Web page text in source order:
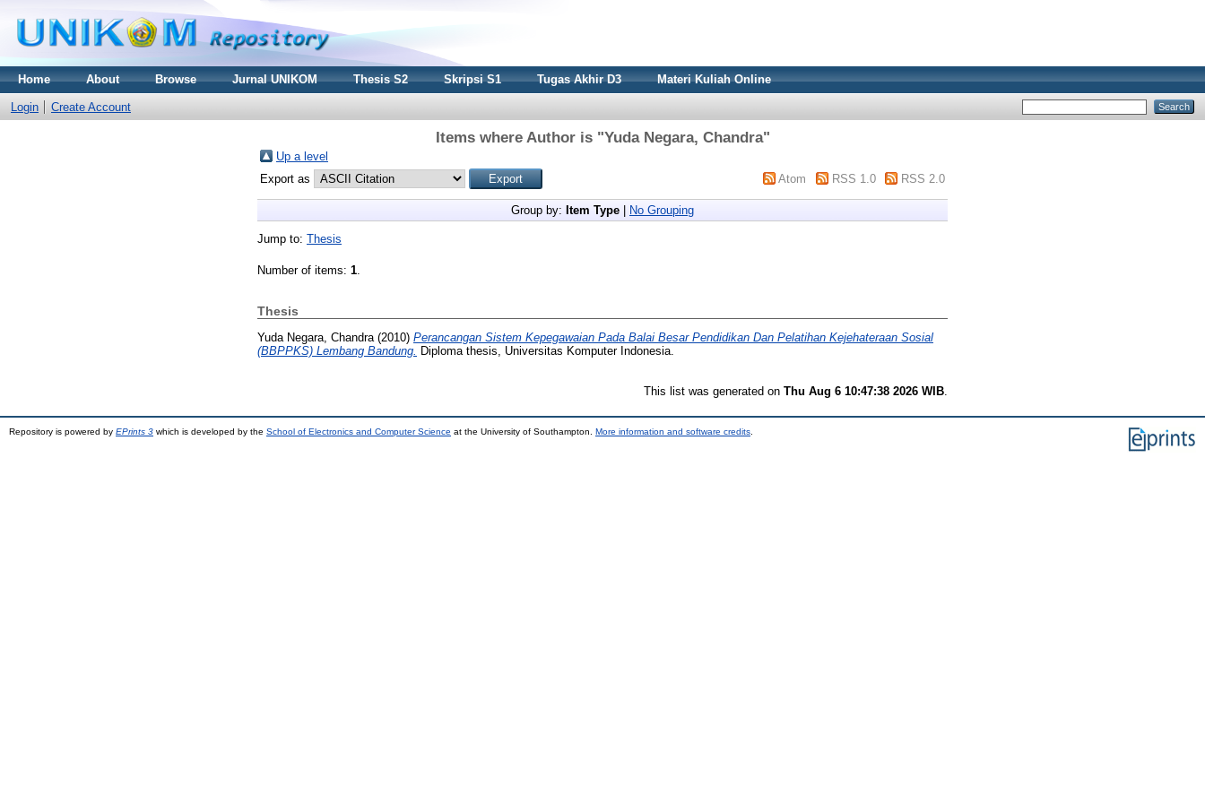
Home About Browse Jurnal UNIKOM Thesis S2 Skripsi S1 Tugas Akhir D3 Materi Kuliah Online
Login Create Account
Items where Author is "Yuda Negara, Chandra"
Up a level
Export as
Atom RSS 1.0 RSS 2.0
Group by: Item Type No Grouping
Jump to: Thesis
Number of items: 1.
Thesis
Yuda Negara, Chandra (2010) Perancangan Sistem Kepegawaian Pada Balai Besar Pendidikan Dan Pelatihan Kejehateraan Sosial
(BBPPKS) Lembang Bandung.
Diploma thesis, Universitas Komputer Indonesia.
This list was generated on Thu Aug 6 10:47:38 2026 WIB
Repository is powered by EPrints 3 which is developed by the School of Electronics and Computer Science at the University of Southampton. More information and software credits